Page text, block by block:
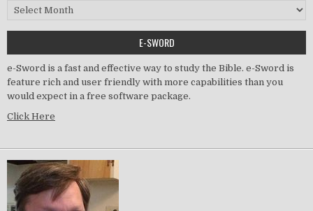
Archived Posts
E-SWORD
e-Sword is a fast and effective way to study the Bible. e-Sword is
feature rich and user friendly with more capabilities than you
would expect in a free software package.
Click Here